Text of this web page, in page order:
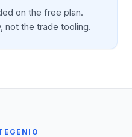
on the free plan.
not the trade tooling.